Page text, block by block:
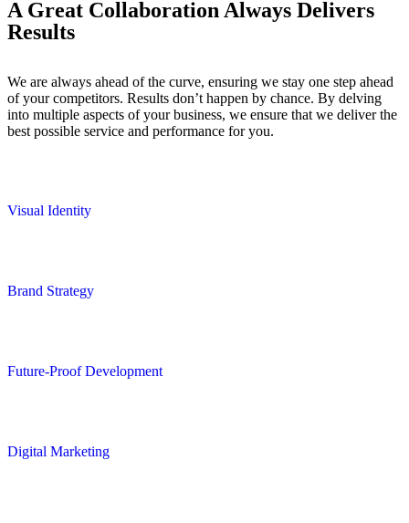
A Great Collaboration Always Delivers
Results
We are always ahead of the curve, ensuring we stay one step ahead
of your competitors. Results don’t happen by chance. By delving
into multiple aspects of your business, we ensure that we deliver the
best possible service and performance for you.
Visual Identity
Brand Strategy
Future-Proof Development
Digital Marketing